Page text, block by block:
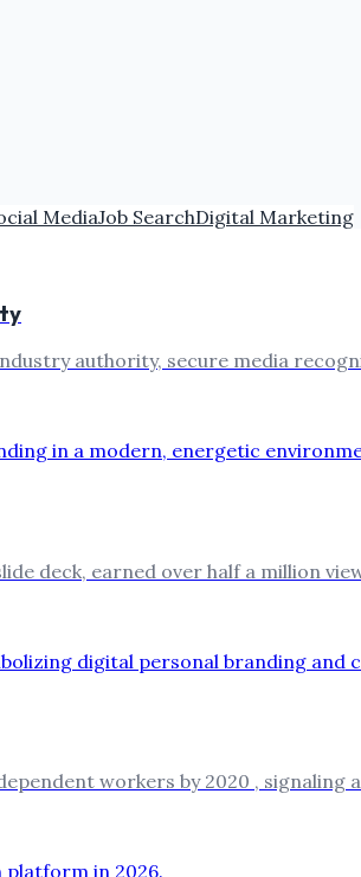
MediaJob SearchDigital Marketing
authority, secure media
deck, earned over half a million
workers by 2020 , signaling